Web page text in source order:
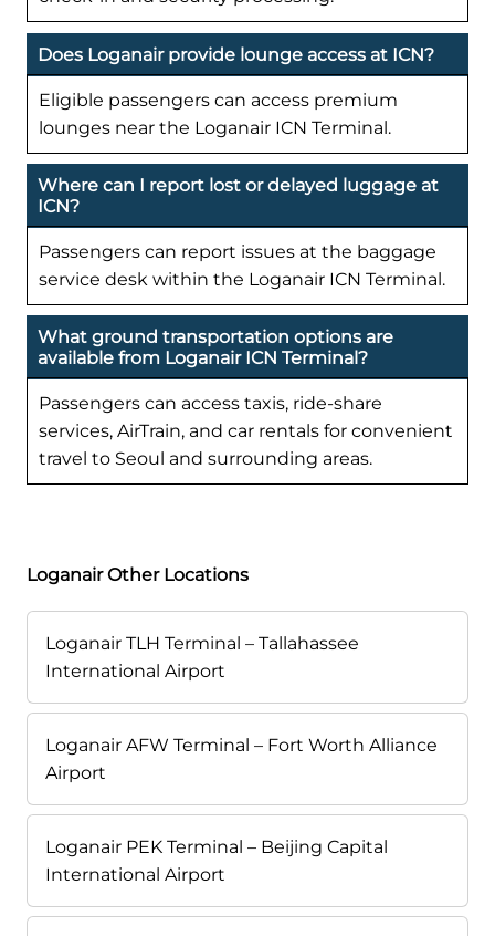
Does Loganair provide lounge access at ICN?
Eligible passengers can access premium
lounges near the Loganair ICN Terminal.
Where can I report lost or delayed luggage at
ICN?
Passengers can report issues at the baggage
service desk within the Loganair ICN Terminal.
What ground transportation options are
available from Loganair ICN Terminal?
Passengers can access taxis, ride-share
services, AirTrain, and car rentals for convenient
travel to Seoul and surrounding areas.
Loganair Other Locations
Loganair TLH Terminal – Tallahassee
International Airport
Loganair AFW Terminal – Fort Worth Alliance
Airport
Loganair PEK Terminal – Beijing Capital
International Airport